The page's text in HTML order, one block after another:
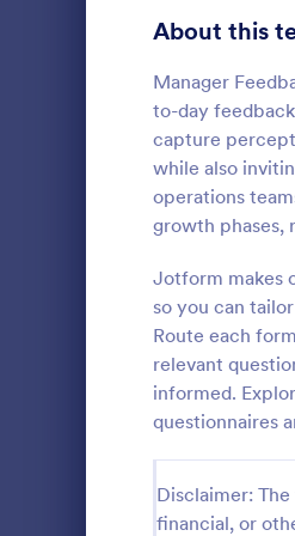
About this
Manager
to-day
capture
while also
operations
growth phases,
Jotform makes
so you can
Route each
relevant
informed.
questionnaires
Disclaimer:
financial, or
Product Surveys
Technology Surveys
Healthcare Surveys
Quality Surveys
Satisfaction Surveys
Marketing Surveys
Evaluation Surveys
Training Survey
Engagement Survey